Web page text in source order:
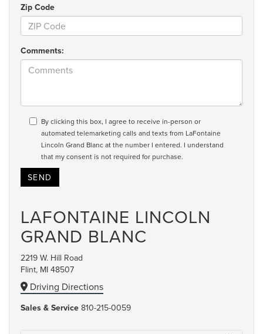
Zip Code
Comments:
By clicking this box, I agree to receive in-person or
automated telemarketing calls and texts from LaFontaine
Lincoln Grand Blanc at the number I entered. I understand
that my consent is not required for purchase.
LAFONTAINE LINCOLN
GRAND BLANC
2219 W. Hill Road
Flint, MI 48507
Driving Directions
Sales & Service 810-215-0059